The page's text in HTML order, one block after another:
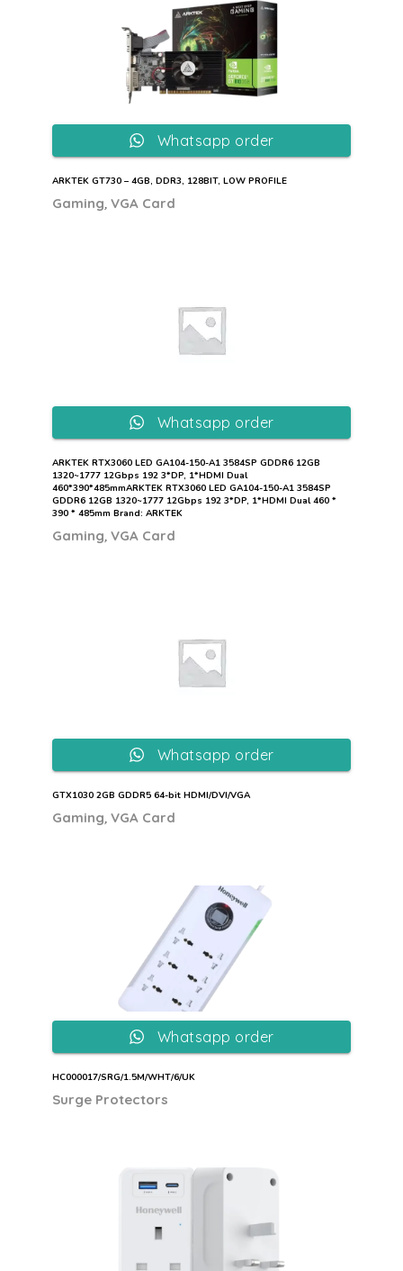
ARKTEK GT730 – 4GB, DDR3, 128BIT, LOW PROFILE
Gaming VGA Card
Whatsapp order
ARKTEK RTX3060 LED GA104-150-A1 3584SP GDDR6 12GB
1320~1777 12Gbps 192 3*DP, 1*HDMI Dual
460*390*485mmARKTEK RTX3060 LED GA104-150-A1 3584SP
GDDR6 12GB 1320~1777 12Gbps 192 3*DP, 1*HDMI Dual 460 *
390 * 485mm Brand: ARKTEK
Gaming VGA Card
Whatsapp order
GTX1030 2GB GDDR5 64-bit HDMI/DVI/VGA
Gaming VGA Card
Whatsapp order
HC000017/SRG/1.5M/WHT/6/UK
Surge Protectors
Whatsapp order